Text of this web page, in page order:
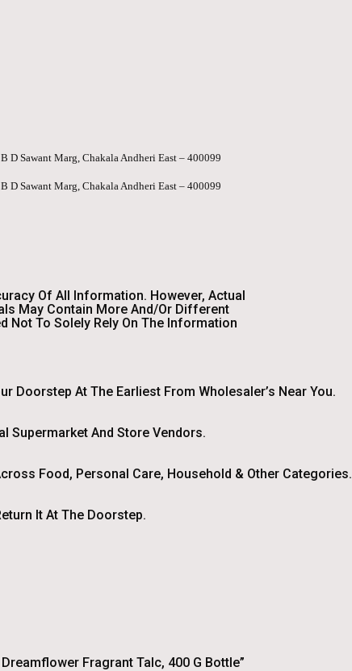
D Sawant Marg, Chakala Andheri East – 400099
D Sawant Marg, Chakala Andheri East – 400099
Of All Information. However, Actual
May Contain More And/or Different
Not To Solely Rely On The Information
Doorstep At The Earliest From Wholesaler’s Near You.
Supermarket And Store Vendors.
Food, Personal Care, Household & Other Categories.
It At The Doorstep.
Fragrant Talc, 400 G Bottle”